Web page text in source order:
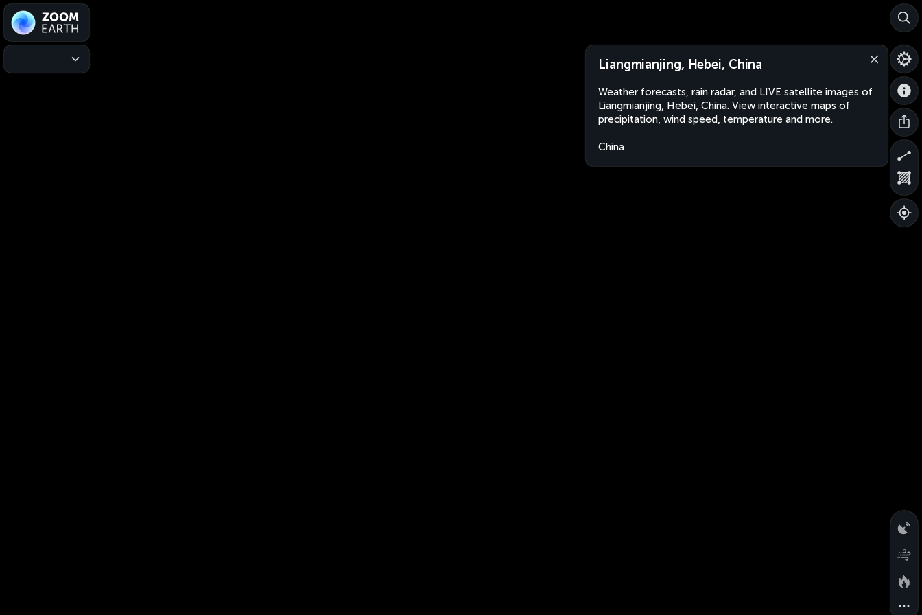
Liangmianjing, Hebei, China
Weather forecasts, rain radar, and LIVE satellite images of
Liangmianjing, Hebei, China. View interactive maps of
precipitation, wind speed, temperature and more.
China